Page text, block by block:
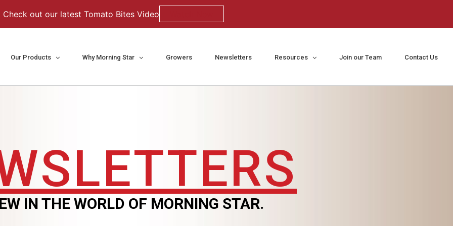
Check out our latest Tomato Bites Video
Our Products Why Morning Star Growers Newsletters Resources Join our Team Contact Us
IN THE WORLD OF MORNING STAR.